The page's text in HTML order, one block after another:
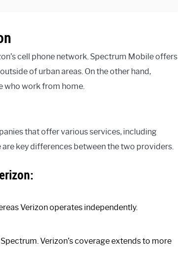
cell phone network. Spectrum Mobile offers
of urban areas. On the other hand,
who work from home.
that offer various services, including
are key differences between the two providers.
Verizon operates independently.
Verizon’s coverage extends to more